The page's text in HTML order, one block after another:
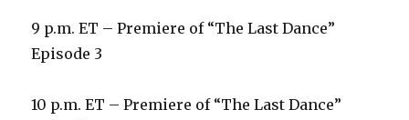
9 p.m. ET – Premiere of “The Last Dance”
Episode 3
10 p.m. ET – Premiere of “The Last Dance”